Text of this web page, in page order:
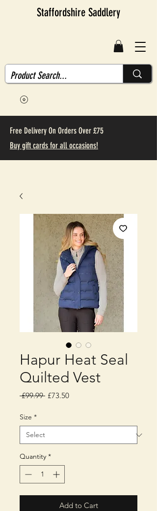
Staffordshire Saddlery
Free Delivery On Orders Over £75
Buy gift cards for all occasions!
Hapur Heat Seal
Quilted Vest
£99.99 Regular
£73.50Sale
Size *
Quantity *
Add to Cart